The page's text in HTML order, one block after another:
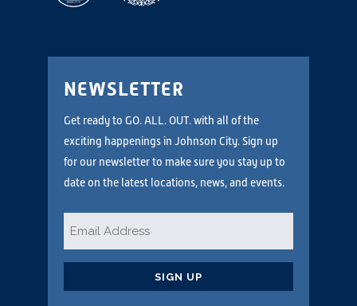
NEWSLETTER
Get ready to GO. ALL. OUT. with all of the
exciting happenings in Johnson City. Sign up
for our newsletter to make sure you stay up to
date on the latest locations, news, and events.